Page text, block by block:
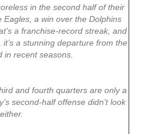
in the second half of their
a win over the Dolphins
a franchise-record streak, and
a stunning departure from the
in recent seasons.
and fourth quarters are only a
second-half offense didn’t look